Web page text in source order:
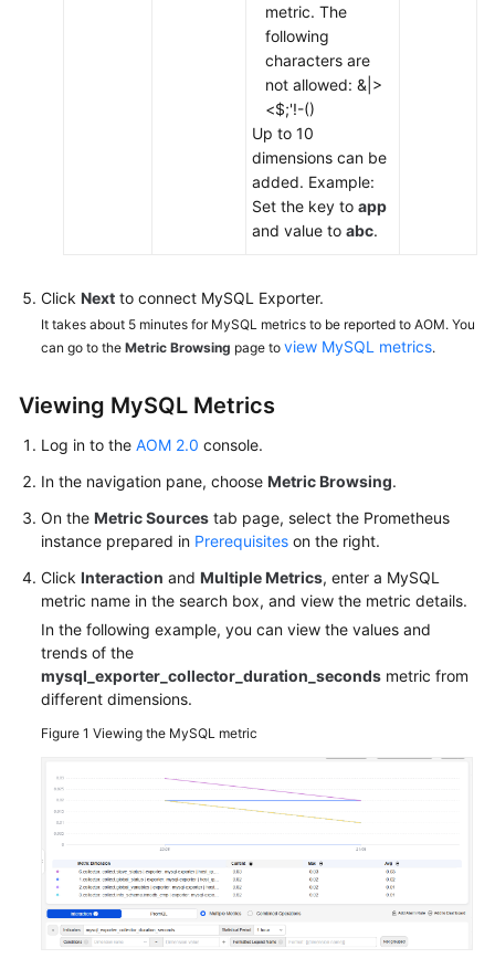
metric. The
following
characters are
not allowed: &|>
<$;'!-()
Up to 10
dimensions can be
added. Example:
Set the key to app
and value to abc.
Click Next to connect MySQL Exporter.
It takes about 5 minutes for MySQL metrics to be reported to AOM. You
can go to the Metric Browsing page to view MySQL metrics.
Viewing MySQL Metrics
Log in to the AOM 2.0 console.
In the navigation pane, choose Metric Browsing.
On the Metric Sources tab page, select the Prometheus
instance prepared in Prerequisites on the right.
Click Interaction and Multiple Metrics, enter a MySQL
metric name in the search box, and view the metric details.
In the following example, you can view the values and
trends of the
mysql_exporter_collector_duration_seconds metric from
different dimensions.
Figure 1 Viewing the MySQL metric